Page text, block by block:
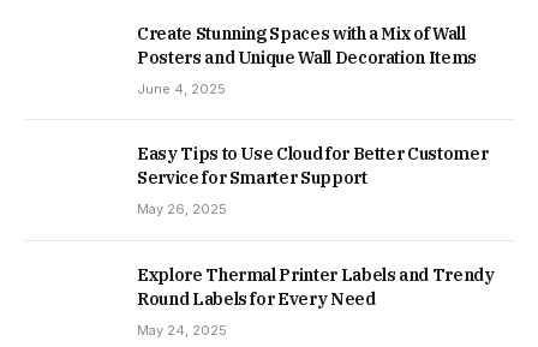
Create Stunning Spaces with a Mix of Wall
Posters and Unique Wall Decoration Items
June 4, 2025
Easy Tips to Use Cloud for Better Customer
Service for Smarter Support
May 26, 2025
Explore Thermal Printer Labels and Trendy
Round Labels for Every Need
May 24, 2025